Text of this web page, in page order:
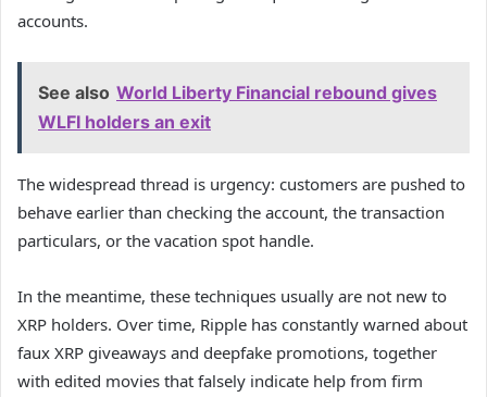
accounts.
See also World Liberty Financial rebound gives
WLFI holders an exit
The widespread thread is urgency: customers are pushed to
behave earlier than checking the account, the transaction
particulars, or the vacation spot handle.
In the meantime, these techniques usually are not new to
XRP holders. Over time, Ripple has constantly warned about
faux XRP giveaways and deepfake promotions, together
with edited movies that falsely indicate help from firm